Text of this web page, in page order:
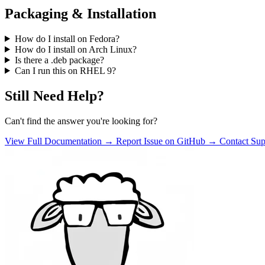
Packaging & Installation
How do I install on Fedora?
How do I install on Arch Linux?
Is there a .deb package?
Can I run this on RHEL 9?
Still Need Help?
Can't find the answer you're looking for?
View Full Documentation → Report Issue on GitHub → Contact